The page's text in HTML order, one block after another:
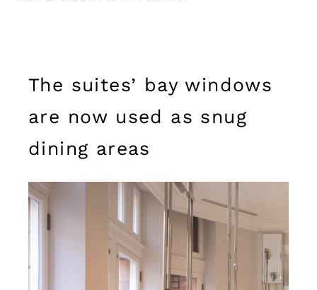
The suites’ bay windows
are now used as snug
dining areas